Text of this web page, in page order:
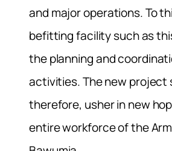
and major operations. To
befitting facility such as
the planning and
activities. The new project
therefore, usher in new
entire workforce of the